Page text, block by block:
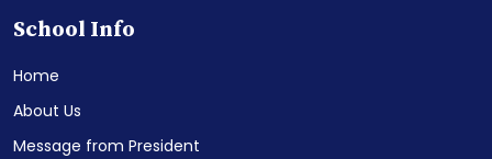
School Info
Home
About Us
Message from President